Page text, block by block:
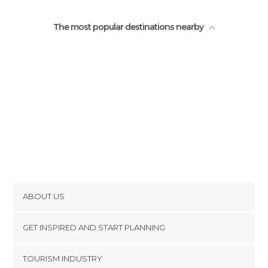
The most popular destinations nearby
ABOUT US
Terms and Conditions
GET INSPIRED AND START PLANNING
TOURISM INDUSTRY